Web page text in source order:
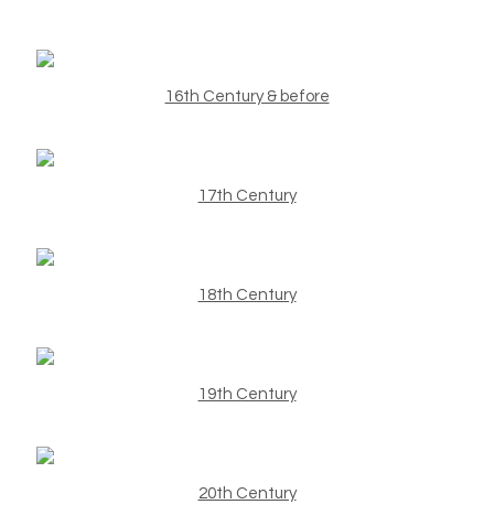
16th Century & before
17th Century
18th Century
19th Century
20th Century